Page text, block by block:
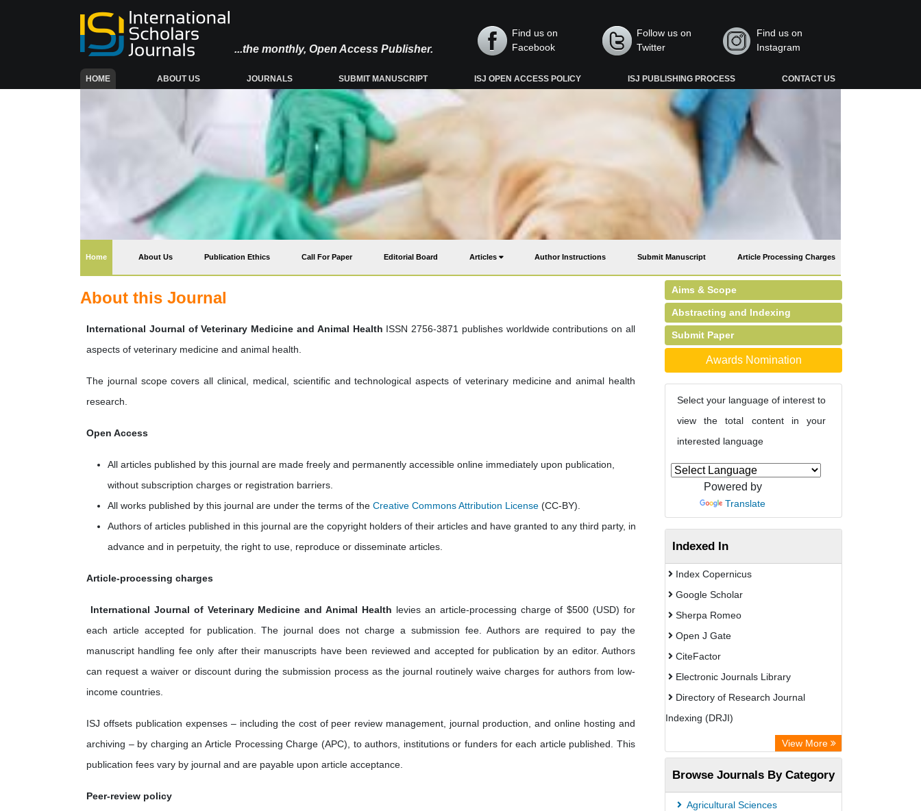
...the monthly, Open Access Publisher.
Find us on
Facebook
Follow us on
Twitter
Find us on
Instagram
HOME(CURRENT) ABOUT US JOURNALS SUBMIT MANUSCRIPT ISJ OPEN ACCESS POLICY ISJ PUBLISHING PROCESS CONTACT US
Home(current) About Us Publication Ethics Call For Paper Editorial Board Articles Author Instructions Submit Manuscript Article Processing Charges
About this Journal
International Journal of Veterinary Medicine and Animal Health ISSN 2756-3871 publishes worldwide contributions on all
aspects of veterinary medicine and animal health.
The journal scope covers all clinical, medical, scientific and technological aspects of veterinary medicine and animal health
research.
Open Access
All articles published by this journal are made freely and permanently accessible online immediately upon publication,
without subscription charges or registration barriers.
All works published by this journal are under the terms of the Creative Commons Attribution License (CC-BY).
Authors of articles published in this journal are the copyright holders of their articles and have granted to any third party, in
advance and in perpetuity, the right to use, reproduce or disseminate articles.
Article-processing charges
International Journal of Veterinary Medicine and Animal Health levies an article-processing charge of $500 (USD) for
each article accepted for publication. The journal does not charge a submission fee. Authors are required to pay the
manuscript handling fee only after their manuscripts have been reviewed and accepted for publication by an editor. Authors
can request a waiver or discount during the submission process as the journal routinely waive charges for authors from low-
income countries.
ISJ offsets publication expenses – including the cost of peer review management, journal production, and online hosting and
archiving – by charging an Article Processing Charge (APC), to authors, institutions or funders for each article published. This
publication fees vary by journal and are payable upon article acceptance.
Peer-review policy
Aims & Scope
Abstracting and Indexing
Submit Paper
Awards Nomination
Select your language of interest to
view the total content in your
interested language
Powered by
Translate
Indexed In
Index Copernicus
Google Scholar
Sherpa Romeo
Open J Gate
CiteFactor
Electronic Journals Library
Directory of Research Journal
Indexing (DRJI)
Publons
Eurasian Scientific Journal Index
Rootindexing
View More
Browse Journals By Category
Agricultural Sciences